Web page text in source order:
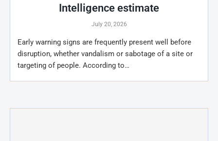
Intelligence estimate
July 20, 2026
Early warning signs are frequently present well before
disruption, whether vandalism or sabotage of a site or
targeting of people. According to…